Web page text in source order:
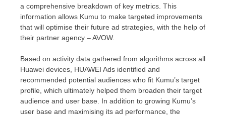
a comprehensive breakdown of key metrics. This
information allows Kumu to make targeted improvements
that will optimise their future ad strategies , with the help of
their partner agency – AVOW.
Based on activity data gathered from algorithms across all
Huawei devices, HUAWEI Ads identified and
recommended potential audiences who fit Kumu’s target
profile, which ultimately helped them broaden their target
audience and user base. In addition to growing Kumu’s
user base and maximising its ad performance, the